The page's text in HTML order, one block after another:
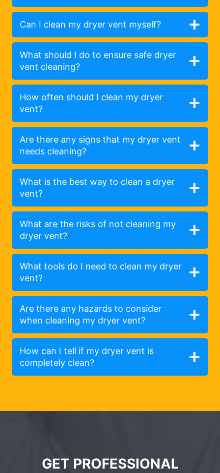
Can I clean my dryer vent myself?
What should I do to ensure safe dryer
vent cleaning?
How often should I clean my dryer
vent?
Are there any signs that my dryer vent
needs cleaning?
What is the best way to clean a dryer
vent?
What are the risks of not cleaning my
dryer vent?
What tools do I need to clean my dryer
vent?
Are there any hazards to consider
when cleaning my dryer vent?
How can I tell if my dryer vent is
completely clean?
GET PROFESSIONAL